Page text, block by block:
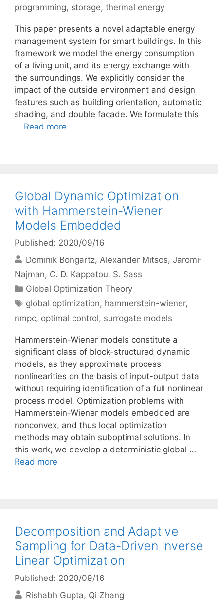
programming, storage, thermal energy
This paper presents a novel adaptable energy
management system for smart buildings. In this
framework we model the energy consumption
of a living unit, and its energy exchange with
the surroundings. We explicitly consider the
impact of the outside environment and design
features such as building orientation, automatic
shading, and double facade. We formulate this
… Read more
Global Dynamic Optimization
with Hammerstein-Wiener
Models Embedded
Published: 2020/09/16
Dominik Bongartz Alexander Mitsos Jaromił
Najman C. D. Kappatou S. Sass
Categories
Global Optimization Theory
Tags
global optimization, hammerstein-wiener,
nmpc, optimal control, surrogate models
Hammerstein-Wiener models constitute a
significant class of block-structured dynamic
models, as they approximate process
nonlinearities on the basis of input-output data
without requiring identification of a full nonlinear
process model. Optimization problems with
Hammerstein-Wiener models embedded are
nonconvex, and thus local optimization
methods may obtain suboptimal solutions. In
this work, we develop a deterministic global …
Read more
Decomposition and Adaptive
Sampling for Data-Driven Inverse
Linear Optimization
Published: 2020/09/16
Rishabh Gupta Qi Zhang